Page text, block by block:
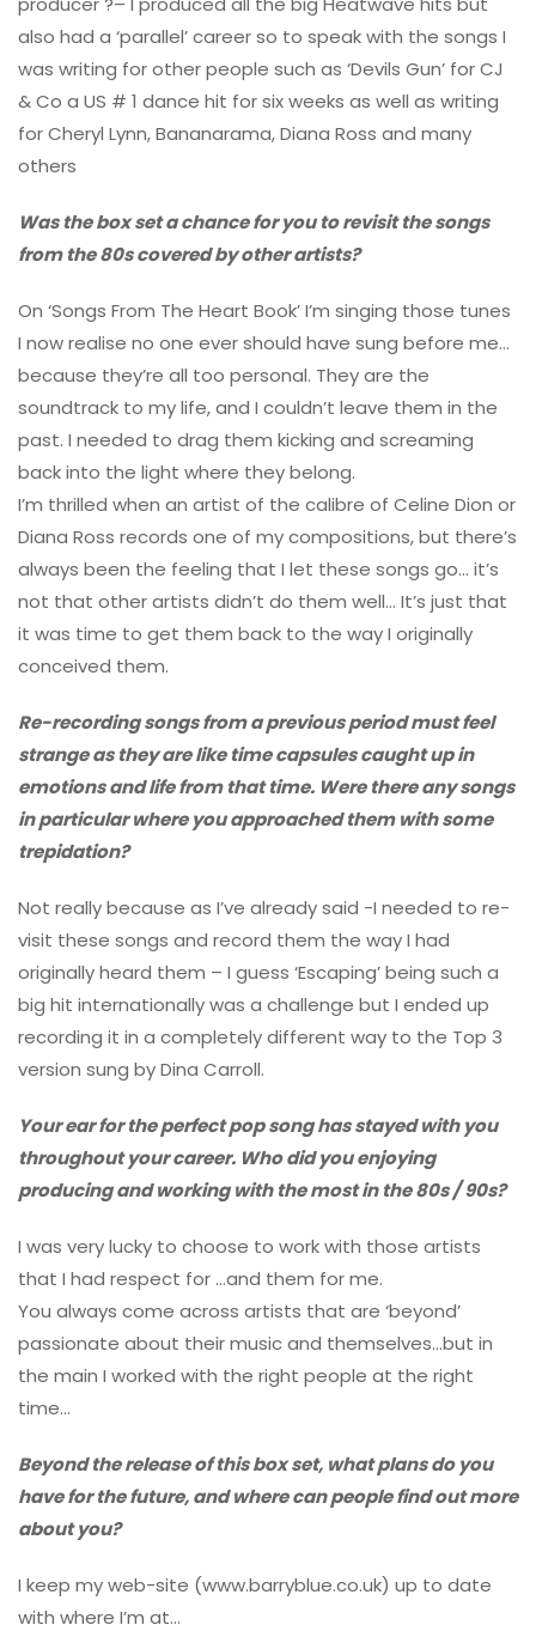
also had a ‘parallel’ career so to speak with the songs I
was writing for other people such as ‘Devils Gun’ for CJ
& Co a US # 1 dance hit for six weeks as well as writing
for Cheryl Lynn, Bananarama, Diana Ross and many
others
Was the box set a chance for you to revisit the songs
from the 80s covered by other artists?
On ‘Songs From The Heart Book’ I’m singing those tunes
I now realise no one ever should have sung before me…
because they’re all too personal. They are the
soundtrack to my life, and I couldn’t leave them in the
past. I needed to drag them kicking and screaming
back into the light where they belong.
I’m thrilled when an artist of the calibre of Celine Dion or
Diana Ross records one of my compositions, but there’s
always been the feeling that I let these songs go… it’s
not that other artists didn’t do them well… It’s just that
it was time to get them back to the way I originally
conceived them.
Re-recording songs from a previous period must feel
strange as they are like time capsules caught up in
emotions and life from that time. Were there any songs
in particular where you approached them with some
trepidation?
Not really because as I’ve already said -I needed to re-
visit these songs and record them the way I had
originally heard them – I guess ‘Escaping’ being such a
big hit internationally was a challenge but I ended up
recording it in a completely different way to the Top 3
version sung by Dina Carroll.
Your ear for the perfect pop song has stayed with you
throughout your career. Who did you enjoying
producing and working with the most in the 80s / 90s?
I was very lucky to choose to work with those artists
that I had respect for …and them for me.
You always come across artists that are ‘beyond’
passionate about their music and themselves…but in
the main I worked with the right people at the right
time…
Beyond the release of this box set, what plans do you
have for the future, and where can people find out more
about you?
I keep my web-site (www.barryblue.co.uk) up to date
with where I’m at…